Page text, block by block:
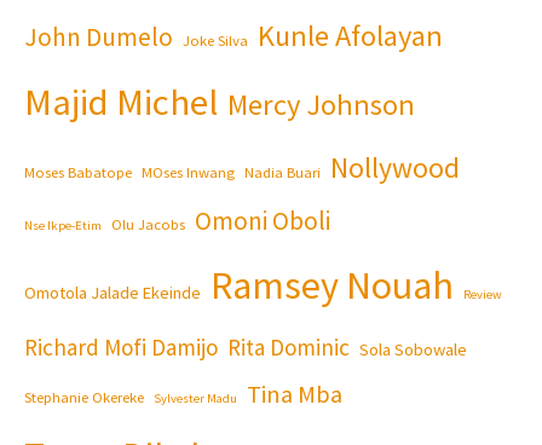
John Dumelo Joke Silva Kunle Afolayan
Majid Michel Mercy Johnson
Moses Babatope MOses Inwang Nadia Buari Nollywood
Nse Ikpe-Etim Olu Jacobs Omoni Oboli
Omotola Jalade Ekeinde Ramsey Nouah Review
Richard Mofi Damijo Rita Dominic Sola Sobowale
Stephanie Okereke Sylvester Madu Tina Mba